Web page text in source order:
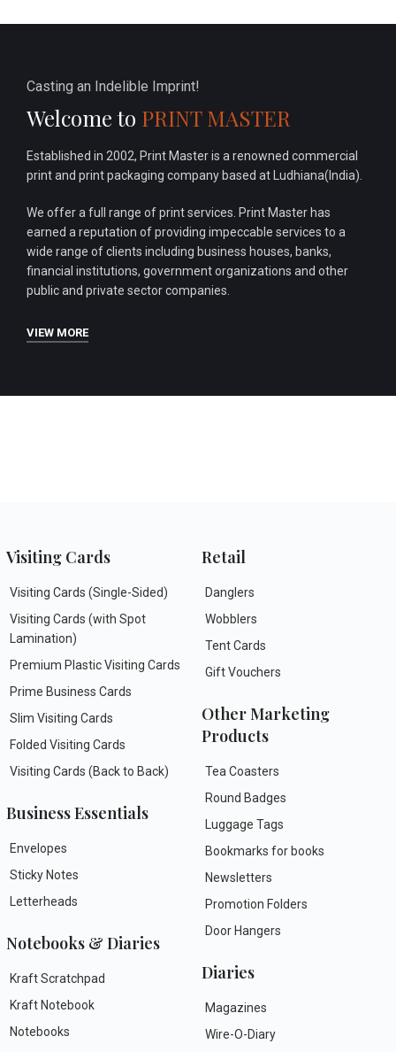
Casting an Indelible Imprint!
Welcome to PRINT MASTER
Established in 2002, Print Master is a renowned commercial
print and print packaging company based at Ludhiana(India).
We offer a full range of print services. Print Master has
earned a reputation of providing impeccable services to a
wide range of clients including business houses, banks,
financial institutions, government organizations and other
public and private sector companies.
VIEW MORE
Visiting Cards
Visiting Cards (Single-Sided)
Visiting Cards (with Spot
Lamination)
Premium Plastic Visiting Cards
Prime Business Cards
Slim Visiting Cards
Folded Visiting Cards
Visiting Cards (Back to Back)
Business Essentials
Envelopes
Sticky Notes
Letterheads
Notebooks & Diaries
Kraft Scratchpad
Kraft Notebook
Notebooks
Retail
Danglers
Wobblers
Tent Cards
Gift Vouchers
Other Marketing
Products
Tea Coasters
Round Badges
Luggage Tags
Bookmarks for books
Newsletters
Promotion Folders
Door Hangers
Diaries
Magazines
Wire-O-Diary